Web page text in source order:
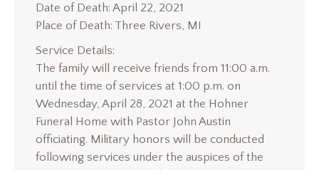
Date of Death: April 22, 2021
Place of Death: Three Rivers, MI
Service Details:
The family will receive friends from 11:00 a.m.
until the time of services at 1:00 p.m. on
Wednesday, April 28, 2021 at the Hohner
Funeral Home with Pastor John Austin
officiating. Military honors will be conducted
following services under the auspices of the